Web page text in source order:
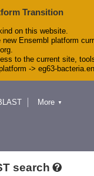
Transition
on this website.
Ensembl platform
to the current site,
-> eg63-
More ▼
search